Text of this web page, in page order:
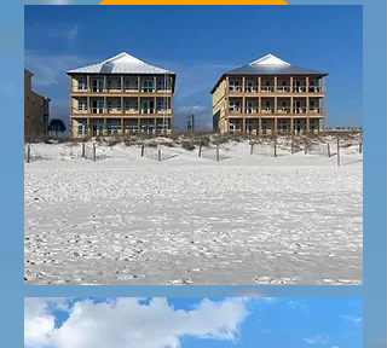
B FISH on Rght